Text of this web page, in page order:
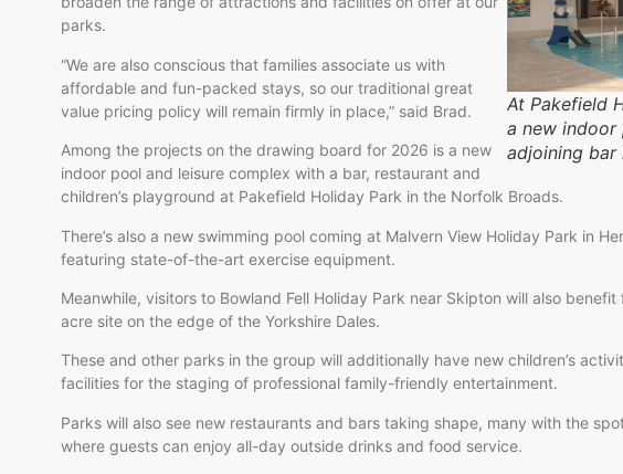
At Pakefield
a new indoor
adjoining bar
parks.
“We are also conscious that families associate us with
affordable and fun-packed stays, so our traditional great
value pricing policy will remain firmly in place,” said Brad.
Among the projects on the drawing board for 2026 is a new
indoor pool and leisure complex with a bar, restaurant and
children’s playground at Pakefield Holiday Park in the Norfolk Broads.
There’s also a new swimming pool coming at Malvern View Holiday Park in
featuring state-of-the-art exercise equipment.
Meanwhile, visitors to Bowland Fell Holiday Park near Skipton will also
acre site on the edge of the Yorkshire Dales.
These and other parks in the group will additionally have new children’s
facilities for the staging of professional family-friendly entertainment.
Parks will also see new restaurants and bars taking shape, many with the
where guests can enjoy all-day outside drinks and food service.